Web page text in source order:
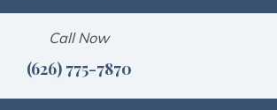
Call Now
(626) 775-7870